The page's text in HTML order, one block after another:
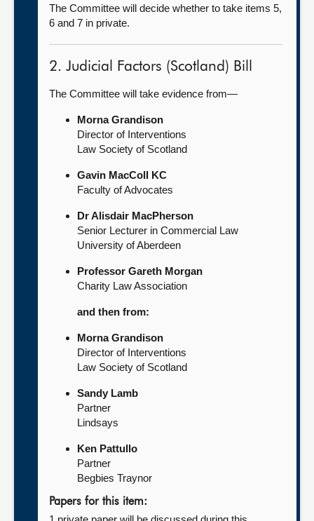
The Committee will decide whether to take items 5,
6 and 7 in private.
2. Judicial Factors (Scotland) Bill
The Committee will take evidence from—
Morna Grandison
Director of Interventions
Law Society of Scotland
Gavin MacColl KC
Faculty of Advocates
Dr Alisdair MacPherson
Senior Lecturer in Commercial Law
University of Aberdeen
Professor Gareth Morgan
Charity Law Association
and then from:
Morna Grandison
Director of Interventions
Law Society of Scotland
Sandy Lamb
Partner
Lindsays
Ken Pattullo
Partner
Begbies Traynor
Papers for this item: